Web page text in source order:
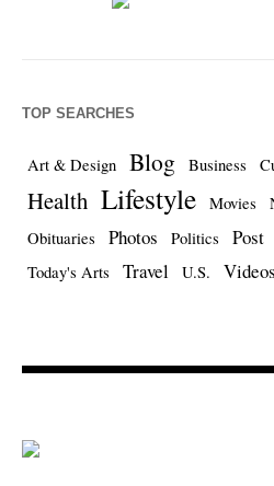
TOP SEARCHES
Art & Design Blog Business
Health Lifestyle Movies
Obituaries Photos Politics Post
Today's Arts
Travel U.S. Videos